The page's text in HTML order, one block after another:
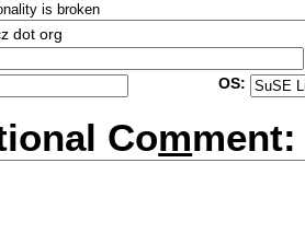
dot org
OS:
Comment: